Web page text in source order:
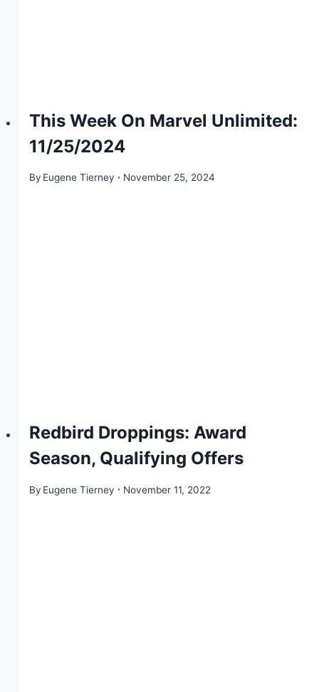
This Week On Marvel Unlimited:
11/25/2024
By Eugene Tierney November 25, 2024
Redbird Droppings: Award
Season, Qualifying Offers
By Eugene Tierney November 11, 2022